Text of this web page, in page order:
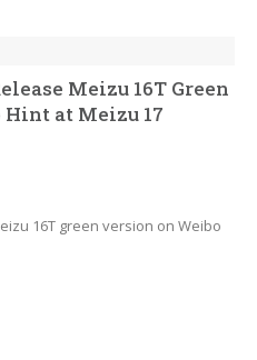
Meizu 16T Green
at Meizu 17
16T green version on Weibo